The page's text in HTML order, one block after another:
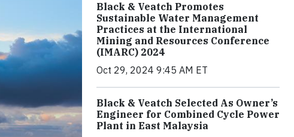
Black & Veatch Promotes
Sustainable Water Management
Practices at the International
Mining and Resources Conference
(IMARC) 2024
Oct 29, 2024 9:45 AM ET
Black & Veatch Selected As Owner’s
Engineer for Combined Cycle Power
Plant in East Malaysia